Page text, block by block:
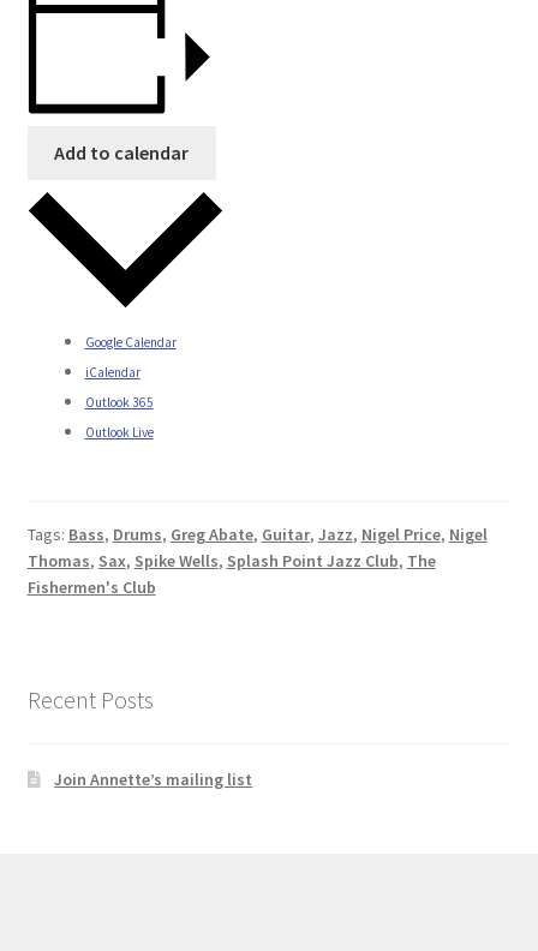
Add to calendar
Google Calendar
iCalendar
Outlook 365
Outlook Live
Tags: Bass, Drums, Greg Abate, Guitar, Jazz, Nigel Price, Nigel
Thomas, Sax, Spike Wells, Splash Point Jazz Club, The
Fishermen's Club
Recent Posts
Join Annette’s mailing list